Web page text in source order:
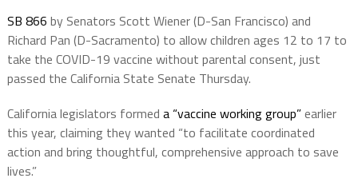
SB 866 by Senators Scott Wiener (D-San Francisco) and
Richard Pan (D-Sacramento) to allow children ages 12 to 17 to
take the COVID-19 vaccine without parental consent, just
passed the California State Senate Thursday.
California legislators formed a “vaccine working group”earlier
this year, claiming they wanted “to facilitate coordinated
action and bring thoughtful, comprehensive approach to save
lives.”